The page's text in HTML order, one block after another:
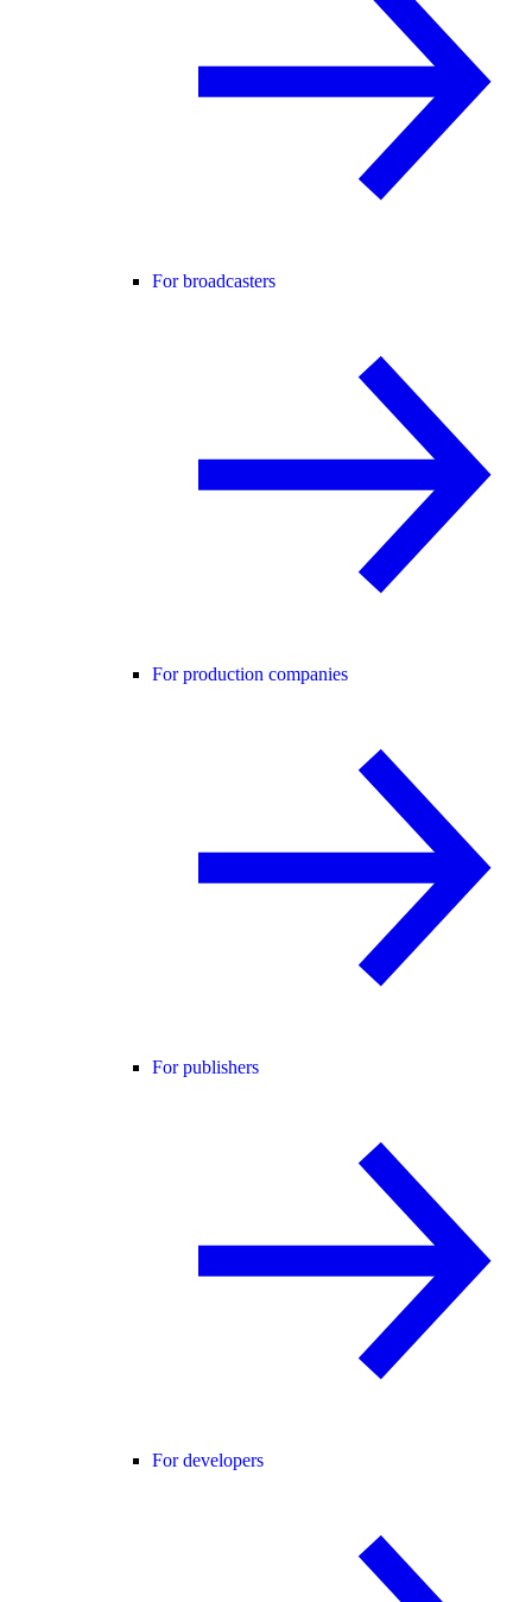
For broadcasters
For production companies
For publishers
For developers